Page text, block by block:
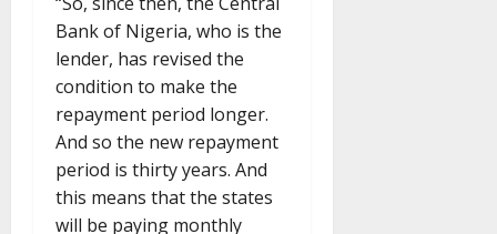
Bank of Nigeria, who is the
lender, has revised the
condition to make the
repayment period longer.
And so the new repayment
period is thirty years. And
this means that the states
will be paying monthly